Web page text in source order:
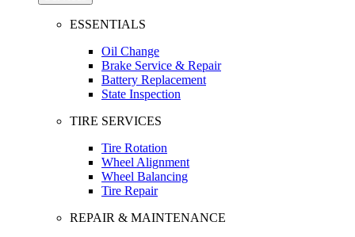
ESSENTIALS
Oil Change
Brake Service & Repair
Battery Replacement
State Inspection
TIRE SERVICES
Tire Rotation
Wheel Alignment
Wheel Balancing
Tire Repair
REPAIR & MAINTENANCE